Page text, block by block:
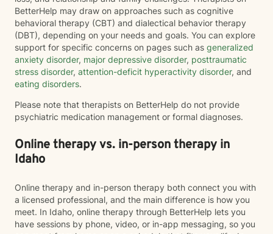
BetterHelp may draw on approaches such as cognitive
behavioral therapy (CBT) and dialectical behavior therapy
(DBT), depending on your needs and goals. You can explore
support for specific concerns on pages such as generalized
anxiety disorder, major depressive disorder, posttraumatic
stress disorder, attention-deficit hyperactivity disorder, and
eating disorders.
Please note that therapists on BetterHelp do not provide
psychiatric medication management or formal diagnoses.
Online therapy vs. in-person therapy in
Idaho
Online therapy and in-person therapy both connect you with
a licensed professional, and the main difference is how you
meet. In Idaho, online therapy through BetterHelp lets you
have sessions by phone, video, or in-app messaging, so you